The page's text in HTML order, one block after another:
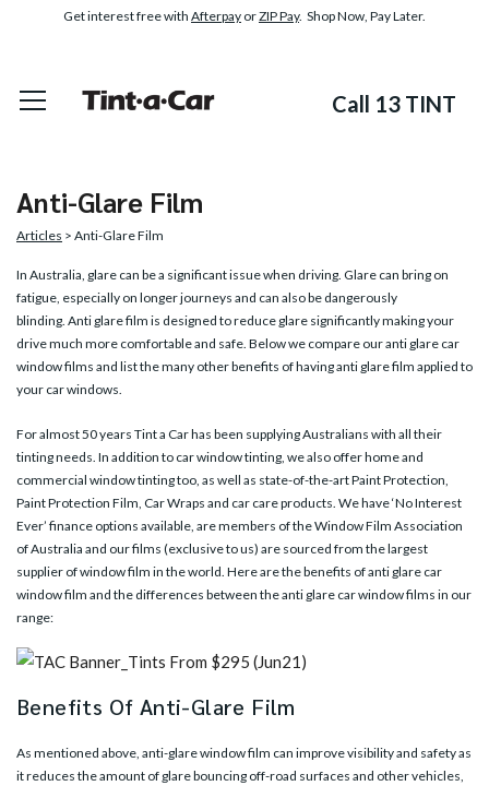
Get interest free with Afterpay orZIP Pay. Shop Now, Pay Later.
Call 13 TINT
Anti-Glare Film
Articles > Anti-Glare Film
In Australia, glare can be a significant issue when driving. Glare can bring on
fatigue, especially on longer journeys and can also be dangerously
blinding. Anti glare film is designed to reduce glare significantly making your
drive much more comfortable and safe. Below we compare our anti glare car
window films and list the many other benefits of having anti glare film applied to
your car windows.
For almost 50 years Tint a Car has been supplying Australians with all their
tinting needs. In addition to car window tinting, we also offer home and
commercial window tinting too, as well as state-of-the-art Paint Protection,
Paint Protection Film, Car Wraps and car care products. We have ‘No Interest
Ever’ finance options available, are members of the Window Film Association
of Australia and our films (exclusive to us) are sourced from the largest
supplier of window film in the world. Here are the benefits of anti glare car
window film and the differences between the anti glare car window films in our
range:
Benefits Of Anti-Glare Film
As mentioned above, anti-glare window film can improve visibility and safety as
it reduces the amount of glare bouncing off-road surfaces and other vehicles,